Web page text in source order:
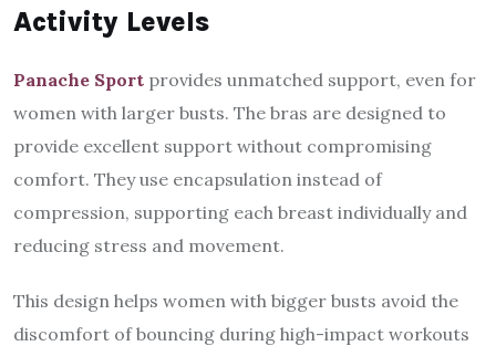
Activity Levels
Panache Sport provides unmatched support, even for
women with larger busts. The bras are designed to
provide excellent support without compromising
comfort. They use encapsulation instead of
compression, supporting each breast individually and
reducing stress and movement.
This design helps women with bigger busts avoid the
discomfort of bouncing during high-impact workouts